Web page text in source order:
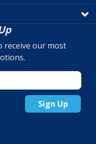
receive our most
Sign Up